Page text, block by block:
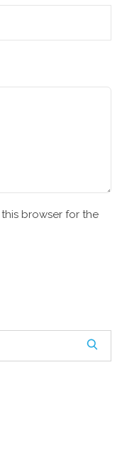
browser for the
e